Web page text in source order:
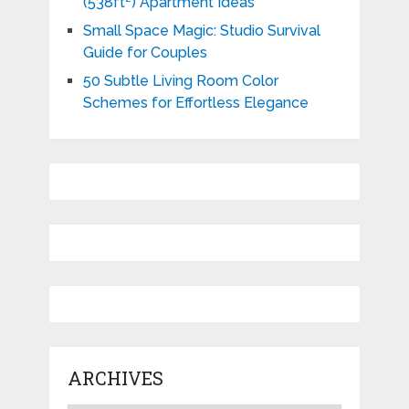
Small Space Magic: Studio Survival
Guide for Couples
50 Subtle Living Room Color
Schemes for Effortless Elegance
ARCHIVES